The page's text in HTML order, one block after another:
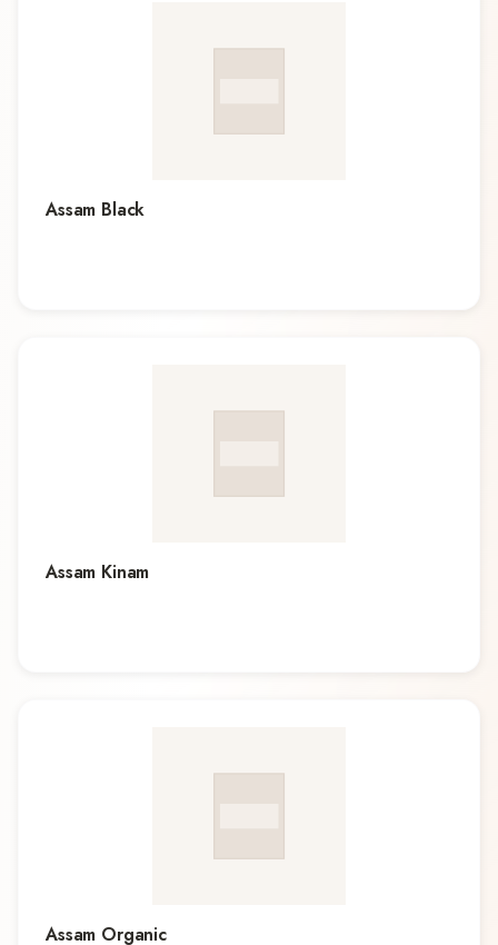
Assam Black
Assam Kinam
Assam Organic